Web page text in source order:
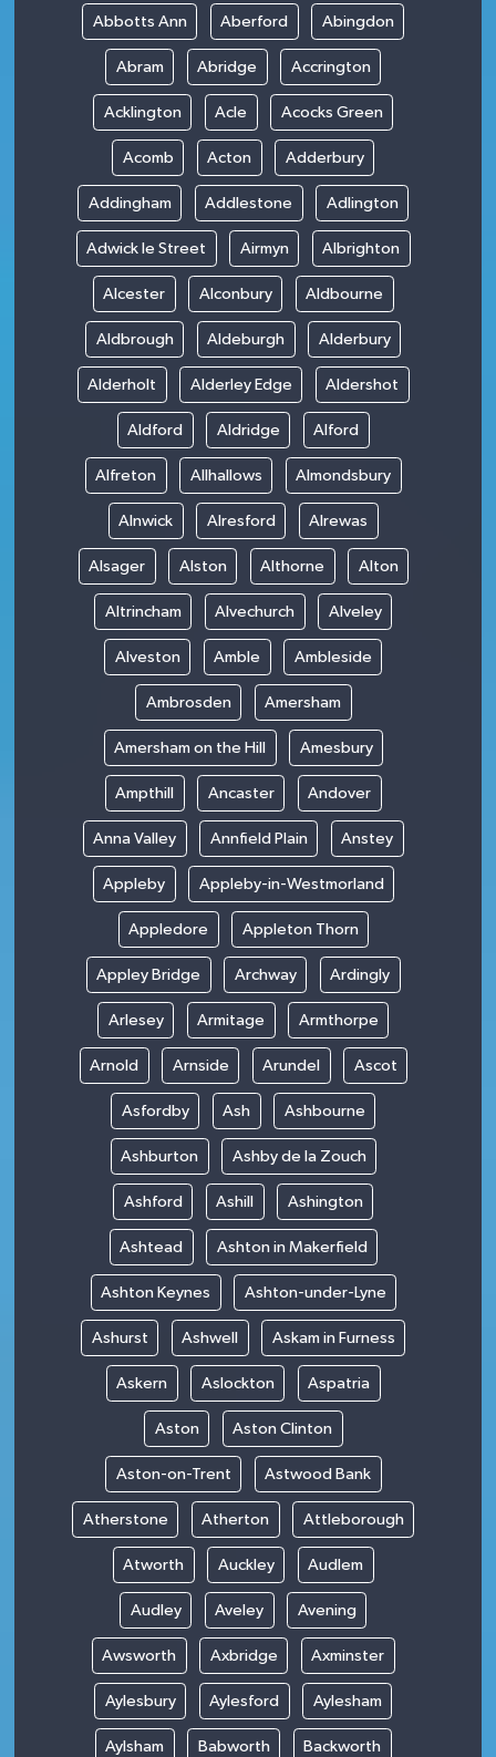
Abbotts Ann Aberford Abingdon
Abram Abridge Accrington
Acklington Acle Acocks Green
Acomb Acton Adderbury
Addingham Addlestone Adlington
Adwick le Street Airmyn Albrighton
Alcester Alconbury Aldbourne
Aldbrough Aldeburgh Alderbury
Alderholt Alderley Edge Aldershot
Aldford Aldridge Alford
Alfreton Allhallows Almondsbury
Alnwick Alresford Alrewas
Alsager Alston Althorne Alton
Altrincham Alvechurch Alveley
Alveston Amble Ambleside
Ambrosden Amersham
Amersham on the Hill Amesbury
Ampthill Ancaster Andover
Anna Valley Annfield Plain Anstey
Appleby Appleby-in-Westmorland
Appledore Appleton Thorn
Appley Bridge Archway Ardingly
Arlesey Armitage Armthorpe
Arnold Arnside Arundel Ascot
Asfordby Ash Ashbourne
Ashburton Ashby de la Zouch
Ashford Ashill Ashington
Ashtead Ashton in Makerfield
Ashton Keynes Ashton-under-Lyne
Ashurst Ashwell Askam in Furness
Askern Aslockton Aspatria
Aston Aston Clinton
Aston-on-Trent Astwood Bank
Atherstone Atherton Attleborough
Atworth Auckley Audlem
Audley Aveley Avening
Awsworth Axbridge Axminster
Aylesbury Aylesford Aylesham
Aylsham Babworth Backworth